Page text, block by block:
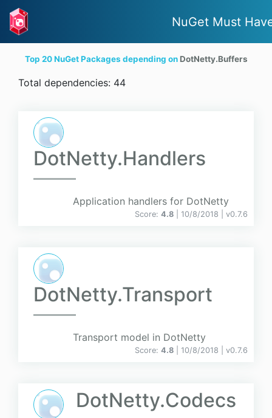
NuGet Must
Top 20 NuGet Packages depending onDotNetty.Buffers
Total dependencies: 44
DotNetty.Handlers
Application handlers for DotNetty
Score: 4.8 | 10/8/2018 | v0.7.6
DotNetty.Transport
Transport model in DotNetty
Score: 4.8 | 10/8/2018 | v0.7.6
DotNetty.Codecs